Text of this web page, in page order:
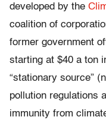
developed by the
coalition of
former government
starting at $40 a ton
“stationary source”
pollution regulations
immunity from